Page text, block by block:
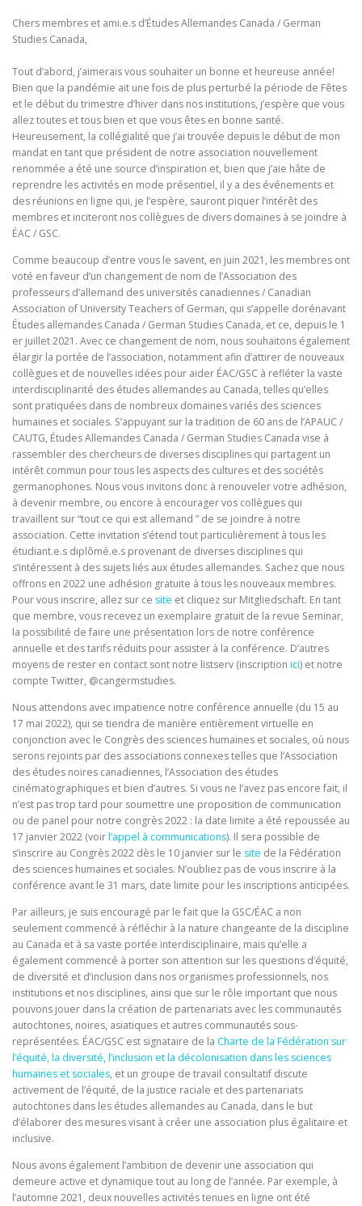
Chers membres et ami.e.s d’Études Allemandes Canada / German
Studies Canada,
Tout d’abord, j’aimerais vous souhaiter un bonne et heureuse année!
Bien que la pandémie ait une fois de plus perturbé la période de Fêtes
et le début du trimestre d’hiver dans nos institutions, j’espère que vous
allez toutes et tous bien et que vous êtes en bonne santé.
Heureusement, la collégialité que j’ai trouvée depuis le début de mon
mandat en tant que président de notre association nouvellement
renommée a été une source d’inspiration et, bien que j’aie hâte de
reprendre les activités en mode présentiel, il y a des événements et
des réunions en ligne qui, je l’espère, sauront piquer l’intérêt des
membres et inciteront nos collègues de divers domaines à se joindre à
ÉAC / GSC.
Comme beaucoup d’entre vous le savent, en juin 2021, les membres ont
voté en faveur d’un changement de nom de l’Association des
professeurs d’allemand des universités canadiennes / Canadian
Association of University Teachers of German, qui s’appelle dorénavant
Études allemandes Canada / German Studies Canada, et ce, depuis le 1
er juillet 2021. Avec ce changement de nom, nous souhaitons également
élargir la portée de l’association, notamment afin d’attirer de nouveaux
collègues et de nouvelles idées pour aider ÉAC/GSC à refléter la vaste
interdisciplinarité des études allemandes au Canada, telles qu’elles
sont pratiquées dans de nombreux domaines variés des sciences
humaines et sociales. S’appuyant sur la tradition de 60 ans de l’APAUC /
CAUTG, Études Allemandes Canada / German Studies Canada vise à
rassembler des chercheurs de diverses disciplines qui partagent un
intérêt commun pour tous les aspects des cultures et des sociétés
germanophones. Nous vous invitons donc à renouveler votre adhésion,
à devenir membre, ou encore à encourager vos collègues qui
travaillent sur “tout ce qui est allemand ” de se joindre à notre
association. Cette invitation s’étend tout particulièrement à tous les
étudiant.e.s diplômé.e.s provenant de diverses disciplines qui
s’intéressent à des sujets liés aux études allemandes. Sachez que nous
offrons en 2022 une adhésion gratuite à tous les nouveaux membres.
Pour vous inscrire, allez sur ce site et cliquez sur Mitgliedschaft. En tant
que membre, vous recevez un exemplaire gratuit de la revue Seminar,
la possibilité de faire une présentation lors de notre conférence
annuelle et des tarifs réduits pour assister à la conférence. D’autres
moyens de rester en contact sont notre listserv (inscription ici) et notre
compte Twitter, @cangermstudies.
Nous attendons avec impatience notre conférence annuelle (du 15 au
17 mai 2022), qui se tiendra de manière entièrement virtuelle en
conjonction avec le Congrès des sciences humaines et sociales, où nous
serons rejoints par des associations connexes telles que l’Association
des études noires canadiennes, l’Association des études
cinématographiques et bien d’autres. Si vous ne l’avez pas encore fait, il
n’est pas trop tard pour soumettre une proposition de communication
ou de panel pour notre congrès 2022 : la date limite a été repoussée au
17 janvier 2022 (voirl’appel à communications). Il sera possible de
s’inscrire au Congrès 2022 dès le 10 janvier sur le site de la Fédération
des sciences humaines et sociales. N’oubliez pas de vous inscrire à la
conférence avant le 31 mars, date limite pour les inscriptions anticipées.
Par ailleurs, je suis encouragé par le fait que la GSC/ÉAC a non
seulement commencé à réfléchir à la nature changeante de la discipline
au Canada et à sa vaste portée interdisciplinaire, mais qu’elle a
également commencé à porter son attention sur les questions d’équité,
de diversité et d’inclusion dans nos organismes professionnels, nos
institutions et nos disciplines, ainsi que sur le rôle important que nous
pouvons jouer dans la création de partenariats avec les communautés
autochtones, noires, asiatiques et autres communautés sous-
représentées. ÉAC/GSC est signataire de la Charte de la Fédération sur
l’équité, la diversité, l’inclusion et la décolonisation dans les sciences
humaines et sociales, et un groupe de travail consultatif discute
activement de l’équité, de la justice raciale et des partenariats
autochtones dans les études allemandes au Canada, dans le but
d’élaborer des mesures visant à créer une association plus égalitaire et
inclusive.
Nous avons également l’ambition de devenir une association qui
demeure active et dynamique tout au long de l’année. Par exemple, à
l’automne 2021, deux nouvelles activités tenues en ligne ont été